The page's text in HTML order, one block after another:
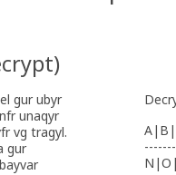
)
gur ubyr
unaqyr
vg tragyl.
gur